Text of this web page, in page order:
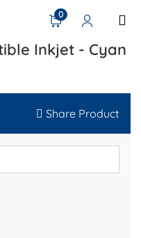
0
Inkjet - Cyan
Share Product